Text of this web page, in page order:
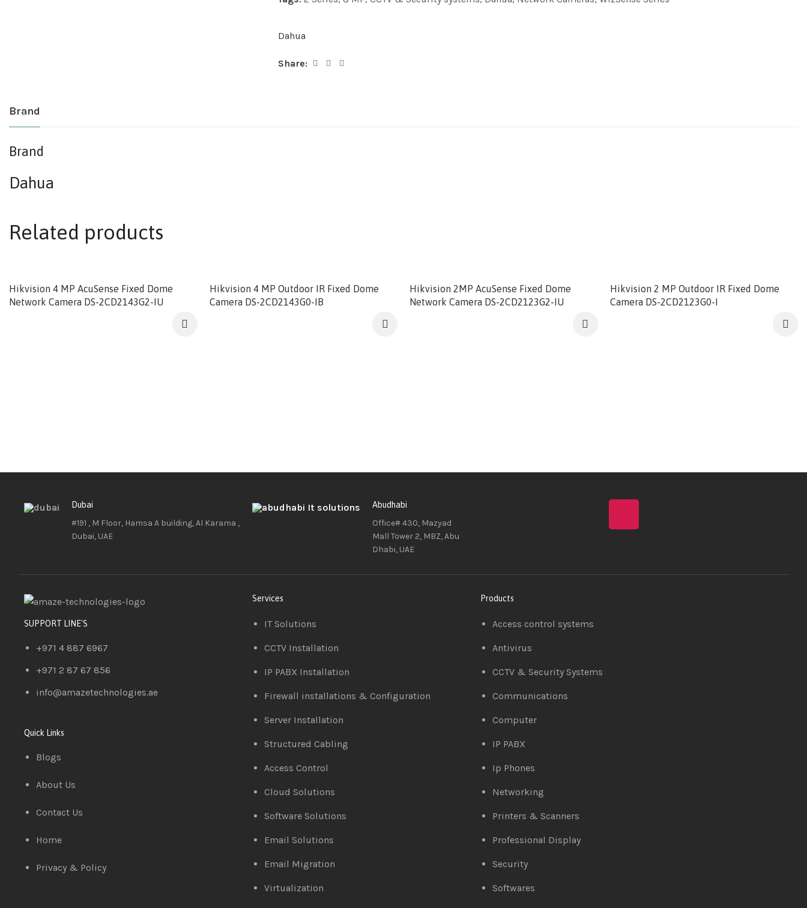
Dahua
Share:
Brand
Brand
Dahua
Related products
Hikvision 4 MP AcuSense Fixed Dome
Network Camera DS-2CD2143G2-IU
Hikvision 4 MP Outdoor IR Fixed Dome
Camera DS-2CD2143G0-IB
Hikvision 2MP AcuSense Fixed Dome
Network Camera DS-2CD2123G2-IU
Hikvision 2 MP Outdoor IR Fixed Dome
Camera DS-2CD2123G0-I
Dubai
#191 , M Floor, Hamsa A building, Al Karama ,
Dubai, UAE
Abudhabi
Office# 430, Mazyad
Mall Tower 2, MBZ, Abu
Dhabi, UAE
SUPPORT LINE'S
+971 4 887 6967
+971 2 87 67 856
info@amazetechnologies.ae
Quick Links
Blogs
About Us
Contact Us
Home
Privacy & Policy
Services
IT Solutions
CCTV Installation
IP PABX Installation
Firewall installations & Configuration
Server Installation
Structured Cabling
Access Control
Cloud Solutions
Software Solutions
Email Solutions
Email Migration
Virtualization
Products
Access control systems
Antivirus
CCTV & Security Systems
Communications
Computer
IP PABX
Ip Phones
Networking
Printers & Scanners
Professional Display
Security
Softwares